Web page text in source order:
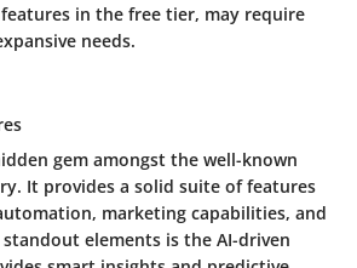
in the free tier, may require
needs.
gem amongst the well-known
It provides a solid suite of features
marketing capabilities, and
elements is the AI-driven